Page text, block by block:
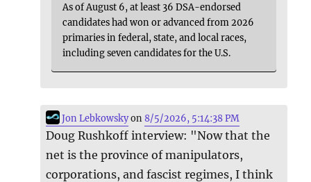
As of August 6, at least 36 DSA-endorsed
candidates had won or advanced from 2026
primaries in federal, state, and local races,
including seven candidates for the U.S.
Jon Lebkowskyon8/5/2026, 5:14:38 PM
Doug Rushkoff interview: "Now that the
net is the province of manipulators,
corporations, and fascist regimes, I think